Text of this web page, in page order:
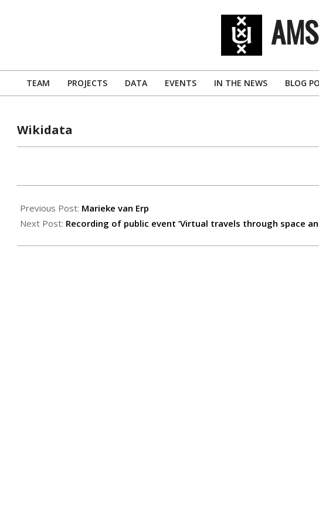
Primary
TEAM PROJECTS DATA EVENTS IN THE NEWS BLOG
Wikidata
04-
08
Previous Post: Marieke van Erp
Next Post: Recording of public event ‘Virtual travels through space